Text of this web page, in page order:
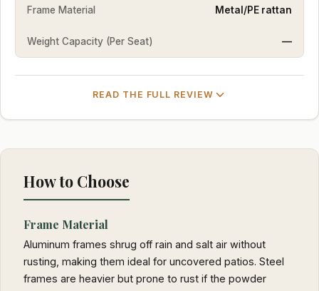
Frame Material Metal/PE rattan
Weight Capacity (Per Seat) —
READ THE FULL REVIEW
How to Choose
Frame Material
Aluminum frames shrug off rain and salt air without
rusting, making them ideal for uncovered patios. Steel
frames are heavier but prone to rust if the powder